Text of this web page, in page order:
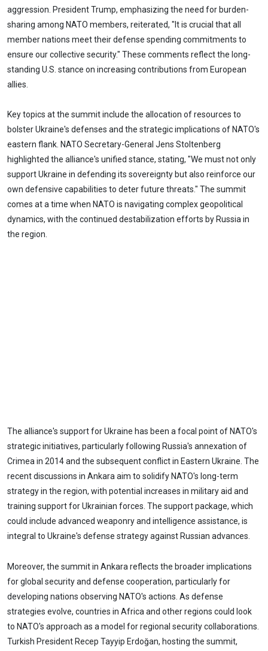
aggression. President Trump, emphasizing the need for burden-
sharing among NATO members, reiterated, "It is crucial that all
member nations meet their defense spending commitments to
ensure our collective security." These comments reflect the long-
standing U.S. stance on increasing contributions from European
allies.
Key topics at the summit include the allocation of resources to
bolster Ukraine's defenses and the strategic implications of NATO's
eastern flank. NATO Secretary-General Jens Stoltenberg
highlighted the alliance's unified stance, stating, "We must not only
support Ukraine in defending its sovereignty but also reinforce our
own defensive capabilities to deter future threats." The summit
comes at a time when NATO is navigating complex geopolitical
dynamics, with the continued destabilization efforts by Russia in
the region.
The alliance's support for Ukraine has been a focal point of NATO's
strategic initiatives, particularly following Russia's annexation of
Crimea in 2014 and the subsequent conflict in Eastern Ukraine. The
recent discussions in Ankara aim to solidify NATO's long-term
strategy in the region, with potential increases in military aid and
training support for Ukrainian forces. The support package, which
could include advanced weaponry and intelligence assistance, is
integral to Ukraine's defense strategy against Russian advances.
Moreover, the summit in Ankara reflects the broader implications
for global security and defense cooperation, particularly for
developing nations observing NATO's actions. As defense
strategies evolve, countries in Africa and other regions could look
to NATO's approach as a model for regional security collaborations.
Turkish President Recep Tayyip Erdoğan, hosting the summit,